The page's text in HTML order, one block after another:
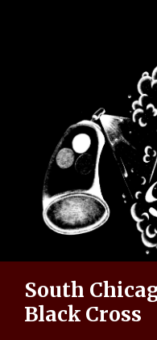
South
Black Cross